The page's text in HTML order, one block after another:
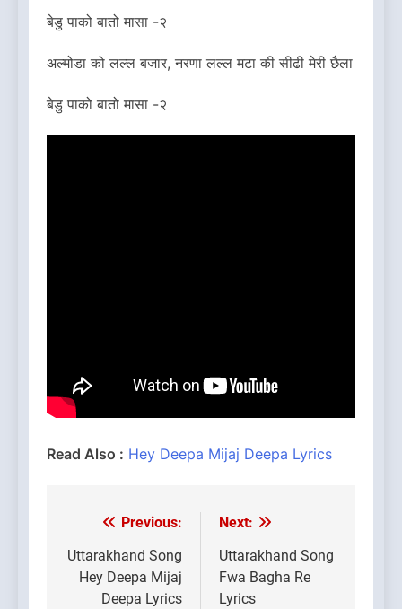
बेडु पाको बातो मासा -२
अल्मोडा को लल्ल बजार, नरणा लल्ल मटा की सीढी मेरी छैला
बेडु पाको बातो मासा -२
Read Also : Hey Deepa Mijaj Deepa Lyrics
Post
navigation
Previous:
Uttarakhand Song
Hey Deepa Mijaj
Deepa Lyrics
Next:
Uttarakhand Song
Fwa Bagha Re
Lyrics